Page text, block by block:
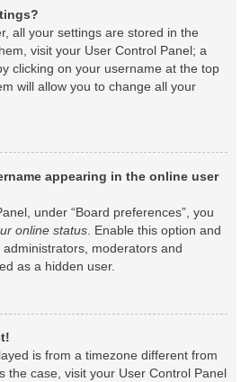
all your settings are stored in the
visit your User Control Panel; a
clicking on your username at the top
will allow you to change all your
appearing in the online user
under “Board preferences”, you
online status . Enable this option and
moderators and
as a hidden user.
is from a timezone different from
the case, visit your User Control Panel